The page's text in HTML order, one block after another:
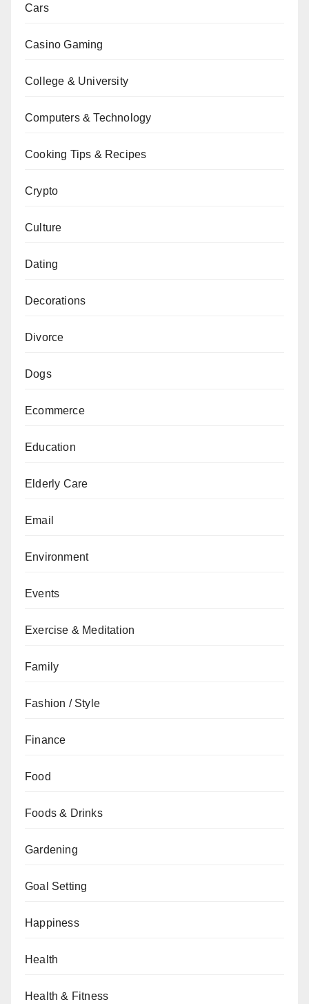
Cars
Casino Gaming
College & University
Computers & Technology
Cooking Tips & Recipes
Crypto
Culture
Dating
Decorations
Divorce
Dogs
Ecommerce
Education
Elderly Care
Email
Environment
Events
Exercise & Meditation
Family
Fashion / Style
Finance
Food
Foods & Drinks
Gardening
Goal Setting
Happiness
Health
Health & Fitness